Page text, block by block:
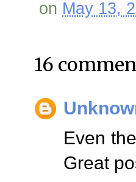
on May 13,
16
Even
Great